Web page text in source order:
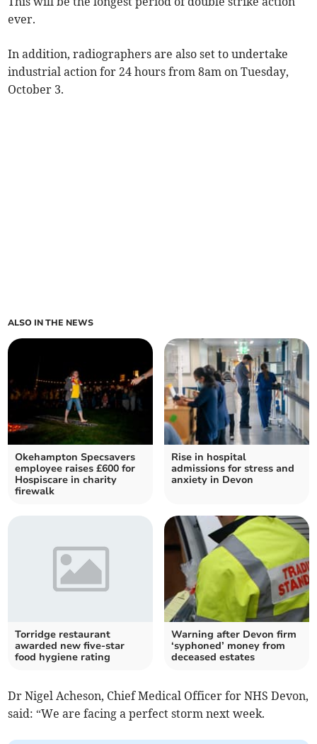
ever.
In addition, radiographers are also set to undertake
industrial action for 24 hours from 8am on Tuesday,
October 3.
ALSO IN THE NEWS
Okehampton Specsavers
employee raises £600 for
Hospiscare in charity
firewalk
Rise in hospital
admissions for stress and
anxiety in Devon
Torridge restaurant
awarded new five-star
food hygiene rating
Warning after Devon firm
‘syphoned’ money from
deceased estates
Dr Nigel Acheson, Chief Medical Officer for NHS Devon,
said: “We are facing a perfect storm next week.